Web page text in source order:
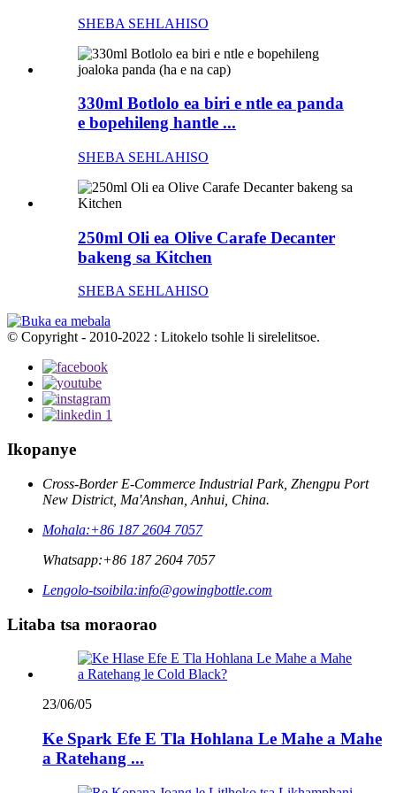
SHEBA SEHLAHISO
330ml Botlolo ea biri e ntle ea panda
e bopehileng hantle ...
SHEBA SEHLAHISO
250ml Oli ea Olive Carafe Decanter
bakeng sa Kitchen
SHEBA SEHLAHISO
© Copyright - 2010-2022 : Litokelo tsohle li sirelelitsoe.
Ikopanye
Cross-Border E-Commerce Industrial Park, Zhengpu Port
New District, Ma'Anshan, Anhui, China.
Mohala:+86 187 2604 7057
Whatsapp:+86 187 2604 7057
Lengolo-tsoibila:info@gowingbottle.com
Litaba tsa moraorao
23/06/05
Ke Spark Efe E Tla Hohlana Le Mahe a Mahe
a Ratehang ...